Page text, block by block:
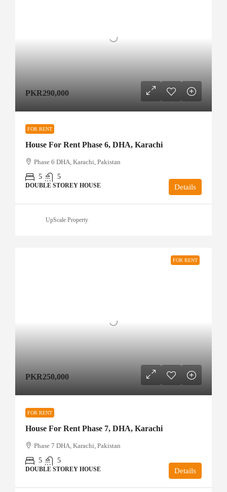
PKR290,000
FOR RENT
House For Rent Phase 6, DHA, Karachi
Phase 6 DHA, Karachi, Pakistan
5
5
DOUBLE STOREY HOUSE Details
UpScale Property
FOR RENT
PKR250,000
FOR RENT
House For Rent Phase 7, DHA, Karachi
Phase 7 DHA, Karachi, Pakistan
5
5
DOUBLE STOREY HOUSE Details